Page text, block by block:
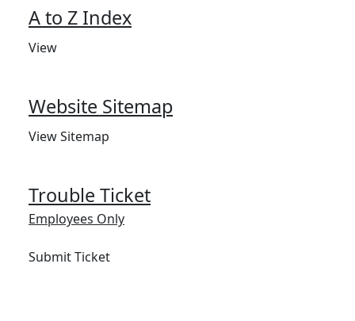
A to Z Index
View
Website Sitemap
View Sitemap
Trouble Ticket
Employees Only
Submit Ticket